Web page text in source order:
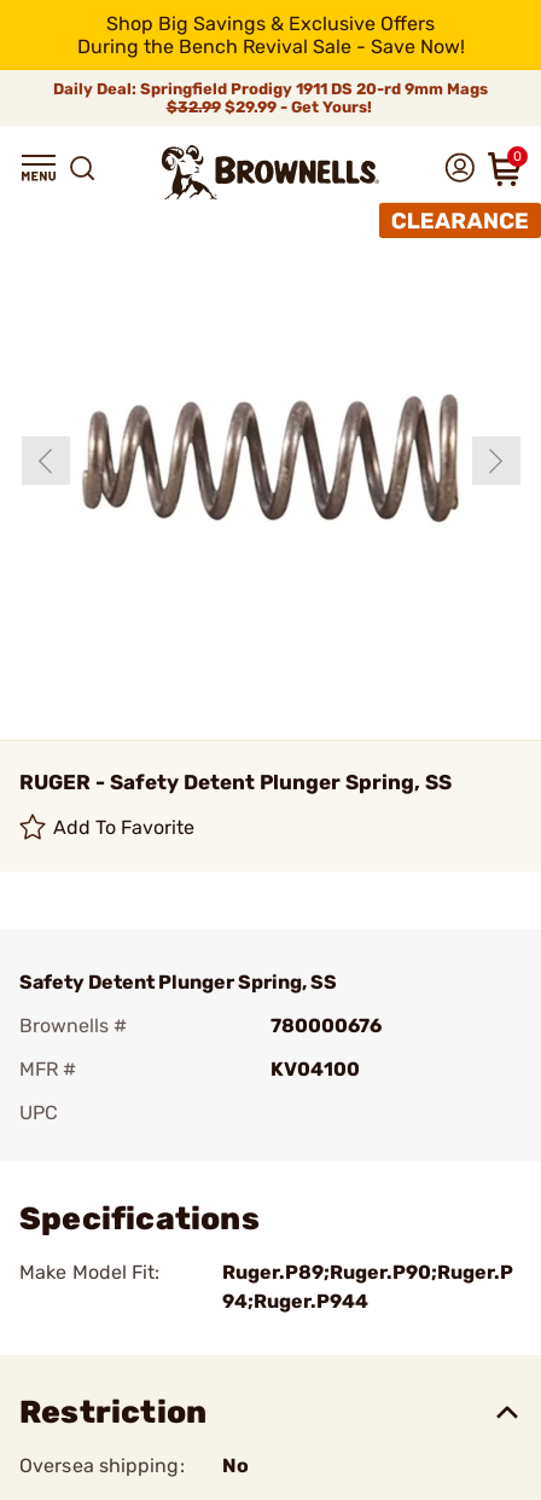
Shop Big Savings & Exclusive Offers
During the Bench Revival Sale - Save Now!
Daily Deal: Springfield Prodigy 1911 DS 20-rd 9mm Mags
$32.99$29.99 - Get Yours!
0
RUGER - Safety Detent Plunger Spring, SS
Add To Favorite
Safety Detent Plunger Spring, SS
Brownells #
780000676
MFR #
KV04100
UPC
Specifications
Make Model Fit:
Ruger.P89;Ruger.P90;Ruger.P
94;Ruger.P944
Restriction
Oversea shipping: No